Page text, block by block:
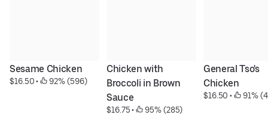
Sesame Chicken
$16.50 • 92% (596)
Chicken with
Broccoli in Brown
Sauce
$16.75 • 95% (285)
General Tso's
Chicken
$16.50 • 91%